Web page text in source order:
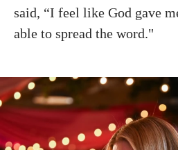
said, “I feel like God gave
able to spread the word."